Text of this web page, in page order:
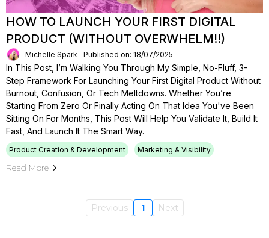
HOW TO LAUNCH YOUR FIRST DIGITAL
PRODUCT (WITHOUT OVERWHELM!!)
Michelle Spark Published on: 18/07/2025
In This Post, I’m Walking You Through My Simple, No-Fluff, 3-
Step Framework For Launching Your First Digital Product Without
Burnout, Confusion, Or Tech Meltdowns. Whether You’re
Starting From Zero Or Finally Acting On That Idea You've Been
Sitting On For Months, This Post Will Help You Validate It, Build It
Fast, And Launch It The Smart Way.
Product Creation & Development Marketing & Visibility
Read More
Previous 1 Next